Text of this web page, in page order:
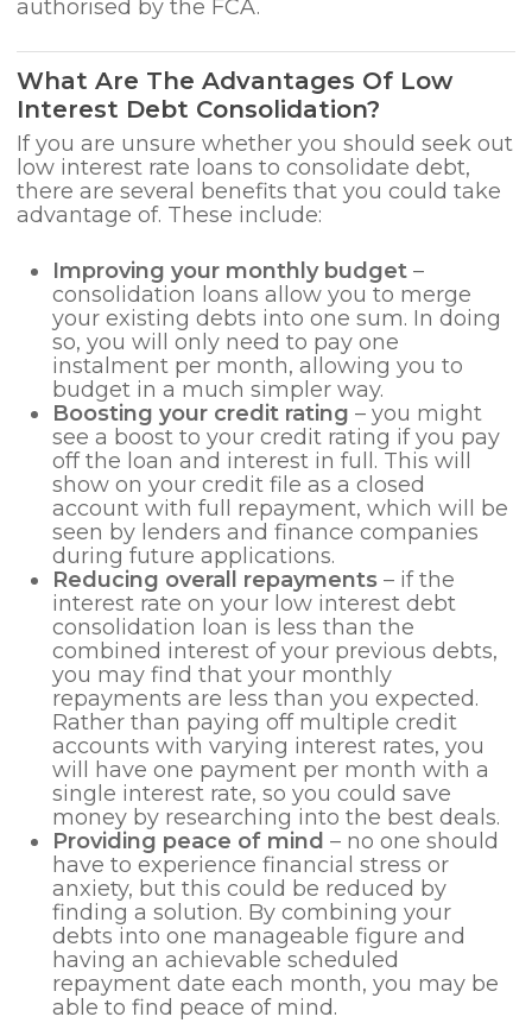
authorised by the FCA.
What Are The Advantages Of Low
Interest Debt Consolidation?
If you are unsure whether you should seek out
low interest rate loans to consolidate debt,
there are several benefits that you could take
advantage of. These include:
Improving your monthly budget –
consolidation loans allow you to merge
your existing debts into one sum. In doing
so, you will only need to pay one
instalment per month, allowing you to
budget in a much simpler way.
Boosting your credit rating – you might
see a boost to your credit rating if you pay
off the loan and interest in full. This will
show on your credit file as a closed
account with full repayment, which will be
seen by lenders and finance companies
during future applications.
Reducing overall repayments– if the
interest rate on your low interest debt
consolidation loan is less than the
combined interest of your previous debts,
you may find that your monthly
repayments are less than you expected.
Rather than paying off multiple credit
accounts with varying interest rates, you
will have one payment per month with a
single interest rate, so you could save
money by researching into the best deals.
Providing peace of mind – no one should
have to experience financial stress or
anxiety, but this could be reduced by
finding a solution. By combining your
debts into one manageable figure and
having an achievable scheduled
repayment date each month, you may be
able to find peace of mind.